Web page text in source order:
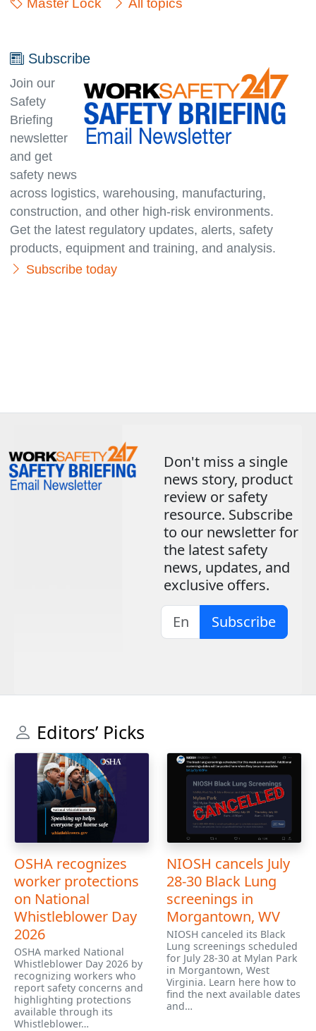
Master Lock All topics
Subscribe
Join our
Safety
Briefing
newsletter
and get
safety news
across logistics, warehousing, manufacturing,
con­struc­tion, and other high-risk environments.
Get the latest regulatory updates, alerts, safety
products, equipment and training, and analysis.
Subscribe today
Don't miss a single
news story, product
review or safety
resource. Subscribe
to our newsletter for
the latest safety
news, updates, and
exclusive offers.
Subscribe
Editors’ Picks
OSHA recognizes
worker protections
on National
Whistleblower Day
2026
OSHA marked National
Whistleblower Day 2026 by
recognizing workers who
report safety concerns and
highlighting protections
available through its
Whistleblower…
NIOSH cancels July
28-30 Black Lung
screenings in
Morgantown, WV
NIOSH canceled its Black
Lung screenings scheduled
for July 28-30 at Mylan Park
in Morgantown, West
Virginia. Learn here how to
find the next available dates
and…